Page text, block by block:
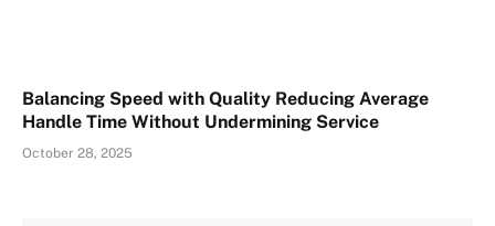
Balancing Speed with Quality Reducing Average
Handle Time Without Undermining Service
October 28, 2025